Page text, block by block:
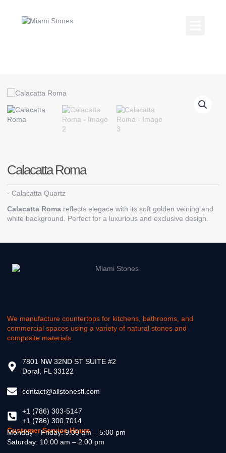
content
Calacatta Roma
- Calacatta Quartz
Calacatta Roma reflects elegace with its soft golden veining and
white background. Perfect for a luxurious and exclusive design.
We manufacture countertops for kitchens, bathrooms, and
commercial spaces using a variety of natural stones and
composite materials.
7801 NW 32ND ST SUITE #2
Doral, FL 33122
contact@allstonesfl.com
+1 (786) 303-5147
+1 (786) 300 7014
Customer Service Hours
Monday – Friday: 9:00 am – 5:00 pm
Saturday: 10:00 am – 2:00 pm